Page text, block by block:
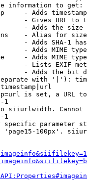
information to get:
- Adds
- Gives URL to
- Adds the
- Alias for size
- Adds SHA-1
- Adds MIME
- Adds MIME
- Lists EXIF
- Adds the bit
with '|'):
is set, a URL
1
siiurlwidth. Cannot
1
specific parameter
'page15-100px'.